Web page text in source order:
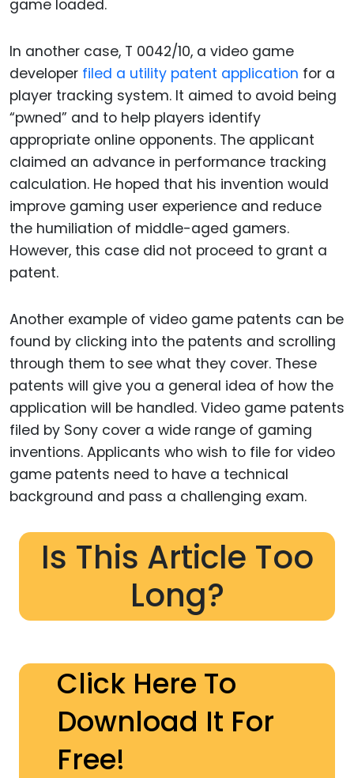
game loaded.
In another case, T 0042/10, a video game
developer filed a utility patent application for a
player tracking system. It aimed to avoid being
“pwned” and to help players identify
appropriate online opponents. The applicant
claimed an advance in performance tracking
calculation. He hoped that his invention would
improve gaming user experience and reduce
the humiliation of middle-aged gamers.
However, this case did not proceed to grant a
patent.
Another example of video game patents can be
found by clicking into the patents and scrolling
through them to see what they cover. These
patents will give you a general idea of how the
application will be handled. Video game patents
filed by Sony cover a wide range of gaming
inventions. Applicants who wish to file for video
game patents need to have a technical
background and pass a challenging exam.
Is This Article Too
Long?
Click Here To
Download It For
Free!